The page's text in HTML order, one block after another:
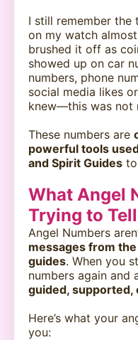
I still remember the
on my watch
brushed it off as
showed up on car
numbers, phone
social media likes
knew—this was not
These numbers are
powerful tools
and Spirit Guides
What Angel
Trying to
Angel Numbers
messages from
guides. When you
numbers again and
guided, supported,
Here’s what your
you: